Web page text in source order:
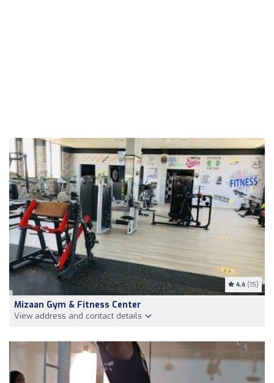
4.4 (15)
Mizaan Gym & Fitness Center
View address and contact details